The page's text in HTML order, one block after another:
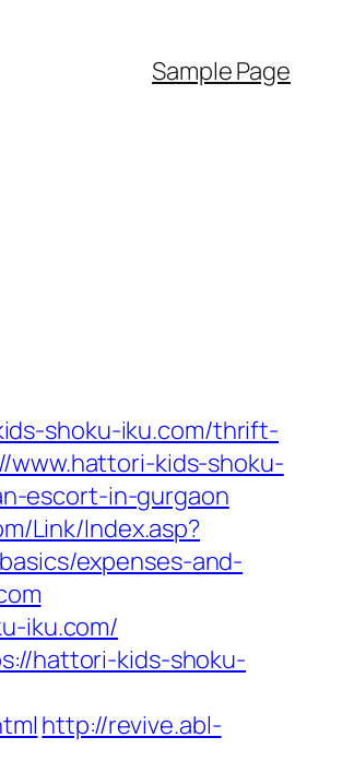
Sample Page
shoku-iku.com/thrift-
kids-shoku-
escort-in-gurgaon
Link/Index.asp?
expenses-and-
iku.com/
hattori-kids-shoku-
http://revive.abl-